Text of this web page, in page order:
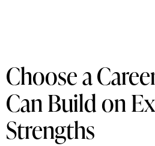
Choose a
Can Build on
Strengths